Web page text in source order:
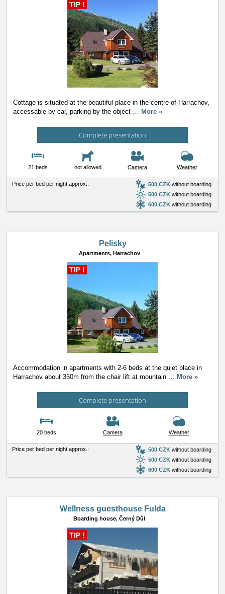
TIP !
Cottage is situated at the beautiful place in the centre of Harrachov,
accessable by car, parking by the object … More »
Complete presentation
21 beds not allowed Camera Weather
Price per bed per night approx.: 500 CZK without boarding
500 CZK without boarding
600 CZK without boarding
Pelisky
Apartments, Harrachov
TIP !
Accommodation in apartments with 2-6 beds at the quiet place in
Harrachov about 350m from the chair lift at mountain … More »
Complete presentation
20 beds Camera Weather
Price per bed per night approx.: 500 CZK without boarding
500 CZK without boarding
600 CZK without boarding
Wellness guesthouse Fulda
Boarding house, Černý Důl
TIP !